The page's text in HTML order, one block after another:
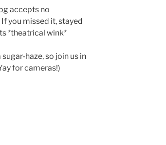
accepts no
you missed it, stayed
*theatrical wink*
haze, so join us in
for cameras!)